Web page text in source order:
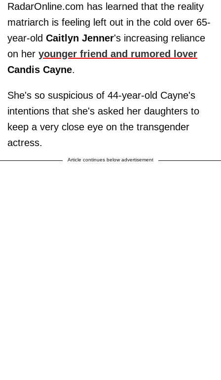
RadarOnline.com has learned that the reality
matriarch is feeling left out in the cold over 65-
year-old Caitlyn Jenner's increasing reliance
on her younger friend and rumored lover
Candis Cayne.
She's so suspicious of 44-year-old Cayne's
intentions that she's asked her daughters to
keep a very close eye on the transgender
actress.
Article continues below advertisement